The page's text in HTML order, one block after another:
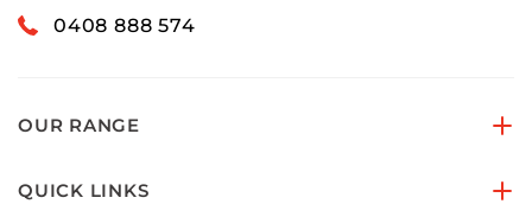
0408 888 574
OUR RANGE
QUICK LINKS